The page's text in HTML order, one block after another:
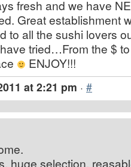
fresh and we have
Great establishment
to all the sushi lovers
tried…From the $
ENJOY!!!
at 2:21 pm · #
huge selection,